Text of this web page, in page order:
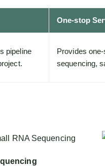
One-stop
pipeline
Provides
sequencing,